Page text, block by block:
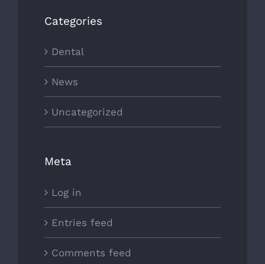
Categories
Dental
News
Uncategorized
Meta
Log in
Entries feed
Comments feed